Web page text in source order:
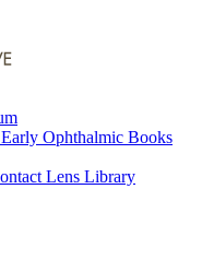
Ophthalmic Books
Lens Library